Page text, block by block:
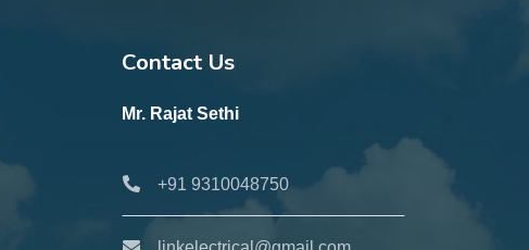
Contact Us
Mr. Rajat Sethi
+91 9310048750